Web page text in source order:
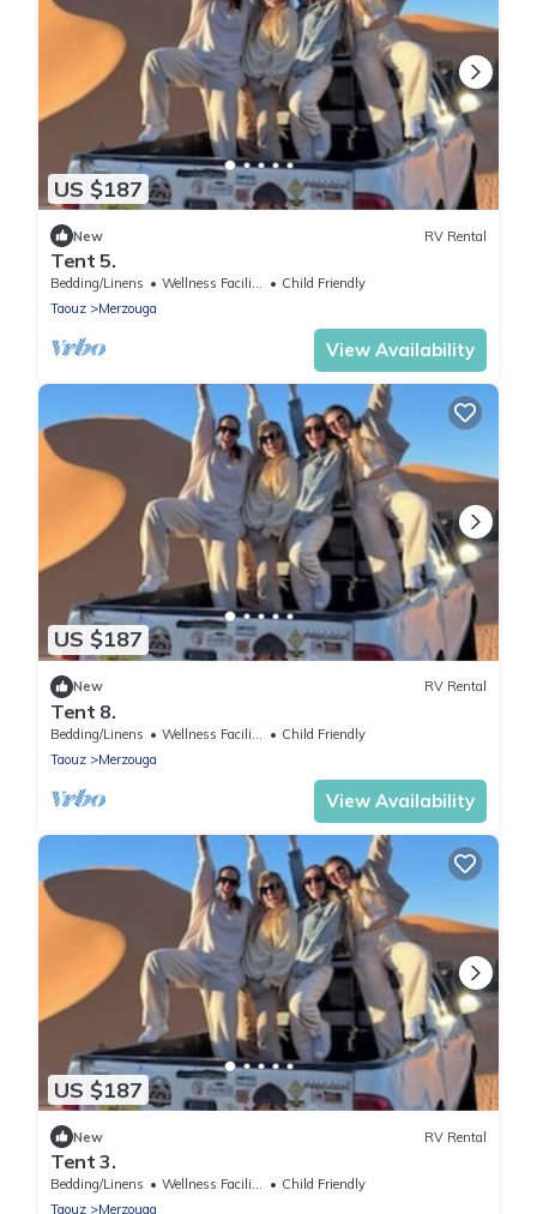
US $187
New RV Rental
Tent 5.
Bedding/Linens Wellness Facilities
Child Friendly
Taouz
Merzouga
View Availability
US $187
New RV Rental
Tent 8.
Bedding/Linens Wellness Facilities
Child Friendly
Taouz
Merzouga
View Availability
US $187
New RV Rental
Tent 3.
Bedding/Linens Wellness Facilities
Child Friendly
Taouz
Merzouga